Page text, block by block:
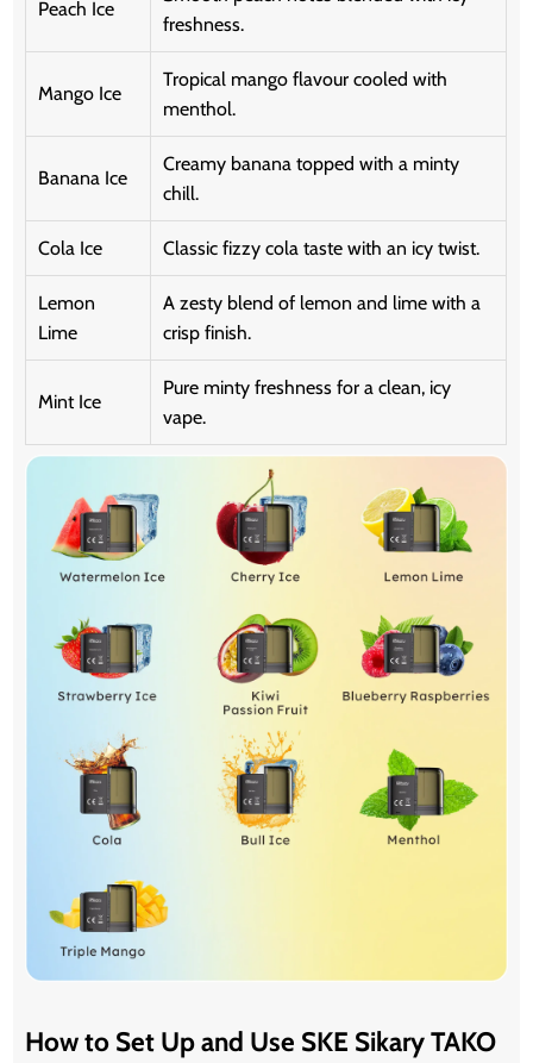
Peach Ice
freshness.
Mango Ice
Tropical mango flavour cooled with
menthol.
Banana Ice
Creamy banana topped with a minty
chill.
Cola Ice Classic fizzy cola taste with an icy twist.
Lemon
Lime
A zesty blend of lemon and lime with a
crisp finish.
Mint Ice
Pure minty freshness for a clean, icy
vape.
How to Set Up and Use SKE Sikary TAKO